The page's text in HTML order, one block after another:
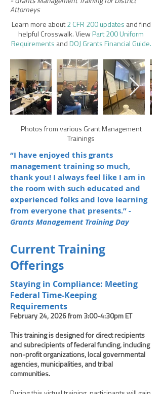
Attorneys
Learn more about 2 CFR 200 updates and find
helpful Crosswalk. View Part 200 Uniform
Requirements and DOJ Grants Financial Guide.
Photos from various Grant Management
Trainings
“I have enjoyed this grants
management training so much,
thank you! I always feel like I am in
the room with such educated and
experienced folks and love learning
from everyone that presents.” -
Grants Management Training Day
Current Training
Offerings
Staying in Compliance: Meeting
Federal Time-Keeping
Requirements
February 24, 2026 from 3:00-4:30pm ET
This training is designed for direct recipients
and subrecipients of federal funding, including
non-profit organizations, local governmental
agencies, municipalities, and tribal
communities.